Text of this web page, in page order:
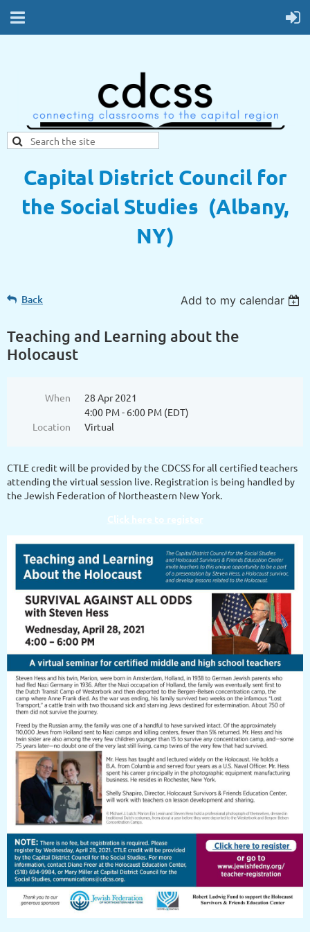
Capital District Council for
the Social Studies (Albany,
NY)
Back Add to my calendar
Teaching and Learning about the
Holocaust
When
28 Apr 2021
4:00 PM - 6:00 PM (EDT)
Location
Virtual
CTLE credit will be provided by the CDCSS for all certified teachers
attending the virtual session live. Registration is being handled by
the Jewish Federation of Northeastern New York.
Click here to register